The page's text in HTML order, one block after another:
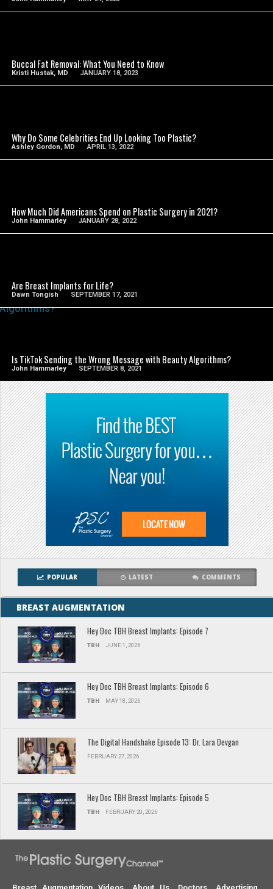
Buccal Fat Removal: What You Need to Know
Kristi Hustak, MD JANUARY 18, 2023
Why Do Some Celebrities End Up Looking Too Plastic?
Ashley Gordon, MD APRIL 13, 2022
How Much Did Americans Spend on Plastic Surgery in 2021?
John Hammarley JANUARY 28, 2022
Are Breast Implants for Life?
Dawn Tongish SEPTEMBER 17, 2021
Is TikTok Sending the Wrong Message with Beauty Algorithms?
John Hammarley SEPTEMBER 8, 2021
POPULAR LATEST COMMENTS
BREAST AUGMENTATION
Hey Doc TBH Breast Implants: Episode 7
TBH JUNE 1, 2026
Hey Doc TBH Breast Implants: Episode 6
TBH MAY 18, 2026
The Digital Handshake Episode 13: Dr. Lara Devgan
FEBRUARY 27, 2026
Hey Doc TBH Breast Implants: Episode 5
TBH FEBRUARY 20, 2026